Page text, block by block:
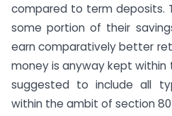
compared to term deposits.
some portion of their
earn comparatively better
money is anyway kept within
suggested to include all
within the ambit of section